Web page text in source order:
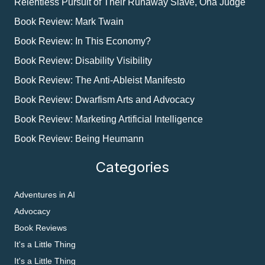
Relentless Pursuit of Their Runaway Slave, Ona Judge
Book Review: Mark Twain
Book Review: In This Economy?
Book Review: Disability Visibility
Book Review: The Anti-Ableist Manifesto
Book Review: Dwarfism Arts and Advocacy
Book Review: Marketing Artificial Intelligence
Book Review: Being Heumann
Categories
Adventures in AI
Advocacy
Book Reviews
It's a Little Thing
It's a Little Thing